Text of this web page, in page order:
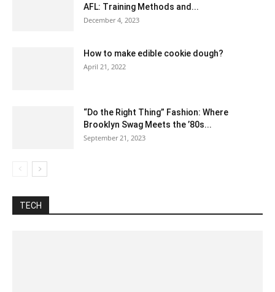
AFL: Training Methods and...
December 4, 2023
How to make edible cookie dough?
April 21, 2022
“Do the Right Thing” Fashion: Where
Brooklyn Swag Meets the ’80s...
September 21, 2023
TECH
Celsius To Fahrenheit